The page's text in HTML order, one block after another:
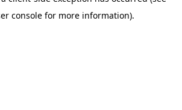
console for more information).